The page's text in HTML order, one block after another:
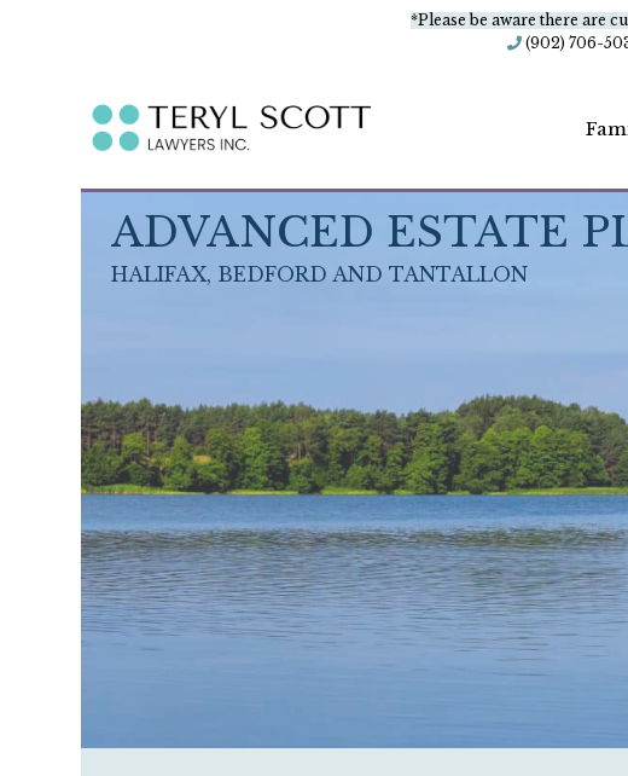
*Please be aware there are
(902) 706-
ADVANCED ESTATE
HALIFAX, BEDFORD AND TANTALLON